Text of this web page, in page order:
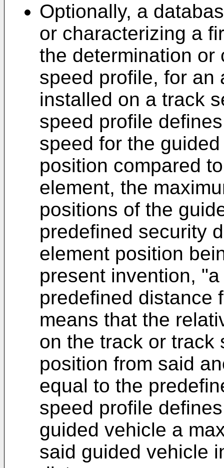
Optionally, a
or characterizing a
the determination or
speed profile, for an
installed on a track
speed profile
speed for the
position compared
element, the
positions of the
predefined security
element position
present invention,
predefined distance
means that the
on the track or track
position from said
equal to the
speed profile
guided vehicle a
said guided vehicle